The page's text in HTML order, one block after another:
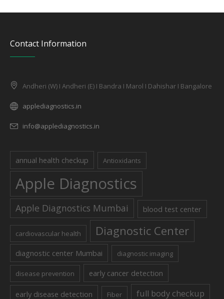
Contact Information
Andheri (W) I Andheri (E) I Bandra I Marol I Dahishar I Bangalore
applediagnostics.in
info@applediagnostics.in
annual health checkup Antioxidants
Apple Diagnostics
Apple Diagnostics Mumbai blood test center
cardiovascular health Diagnostic Center
diagnostic center Mumbai diagnostic imaging
disease prevention early cancer detection
early disease detection Fiber
full body checkup